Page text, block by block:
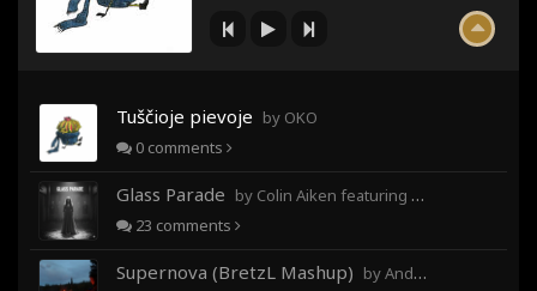
Tuščioje pievoje by OKO
0 comments
Glass Parade by Colin Aiken featuring Magghy Ji
23 comments
Supernova (BretzL Mashup) by Andrew Prahlow - Babartuques - BretzL